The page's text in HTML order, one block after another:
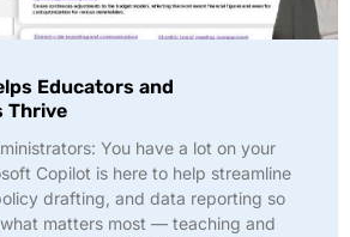
Educators and
Thrive
You have a lot on your
Copilot is here to help streamline
drafting, and data reporting so
matters most — teaching and